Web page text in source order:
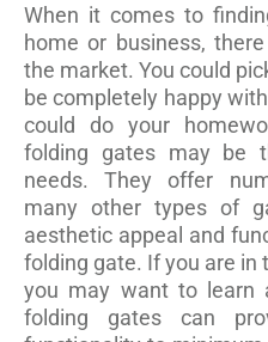
When it comes to
home or business,
the market. You could
be completely happy
could do your
folding gates may be
needs. They offer
many other types of
aesthetic appeal and
folding gate. If you are in
you may want to learn
folding gates can